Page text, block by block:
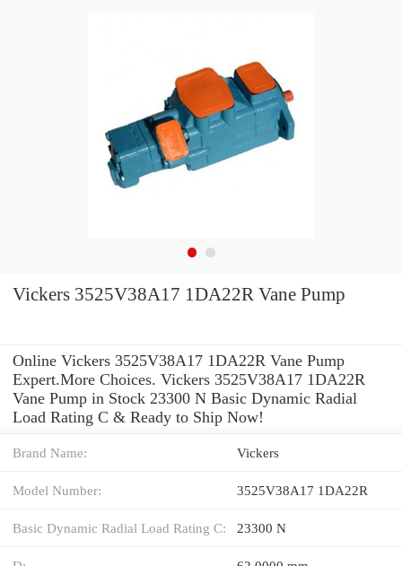
Vickers 3525V38A17 1DA22R Vane Pump
Online Vickers 3525V38A17 1DA22R Vane Pump
Expert.More Choices. Vickers 3525V38A17 1DA22R
Vane Pump in Stock 23300 N Basic Dynamic Radial
Load Rating C & Ready to Ship Now!
Brand Name: Vickers
Model Number: 3525V38A17 1DA22R
Basic Dynamic Radial Load Rating C: 23300 N